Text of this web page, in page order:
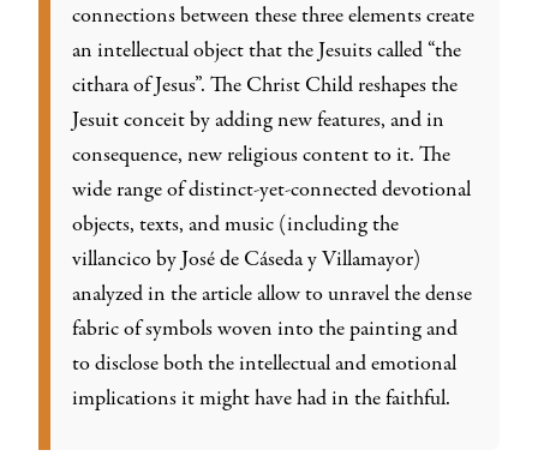
connections between these three elements create
an intellectual object that the Jesuits called “the
cithara of Jesus”. The Christ Child reshapes the
Jesuit conceit by adding new features, and in
consequence, new religious content to it. The
wide range of distinct-yet-connected devotional
objects, texts, and music (including the
villancicoby José de Cáseda y Villamayor)
analyzed in the article allow to unravel the dense
fabric of symbols woven into the painting and
to disclose both the intellectual and emotional
implications it might have had in the faithful.